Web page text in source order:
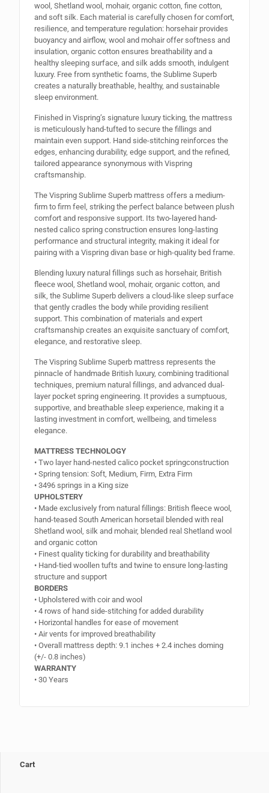
wool, Shetland wool, mohair, organic cotton, fine cotton,
and soft silk. Each material is carefully chosen for comfort,
resilience, and temperature regulation: horsehair provides
buoyancy and airflow, wool and mohair offer softness and
insulation, organic cotton ensures breathability and a
healthy sleeping surface, and silk adds smooth, indulgent
luxury. Free from synthetic foams, the Sublime Superb
creates a naturally breathable, healthy, and sustainable
sleep environment.
Finished in Vispring’s signature luxury ticking, the mattress
is meticulously hand-tufted to secure the fillings and
maintain even support. Hand side-stitching reinforces the
edges, enhancing durability, edge support, and the refined,
tailored appearance synonymous with Vispring
craftsmanship.
The Vispring Sublime Superb mattress offers a medium-
firm to firm feel, striking the perfect balance between plush
comfort and responsive support. Its two-layered hand-
nested calico spring construction ensures long-lasting
performance and structural integrity, making it ideal for
pairing with a Vispring divan base or high-quality bed frame.
Blending luxury natural fillings such as horsehair, British
fleece wool, Shetland wool, mohair, organic cotton, and
silk, the Sublime Superb delivers a cloud-like sleep surface
that gently cradles the body while providing resilient
support. This combination of materials and expert
craftsmanship creates an exquisite sanctuary of comfort,
elegance, and restorative sleep.
The Vispring Sublime Superb mattress represents the
pinnacle of handmade British luxury, combining traditional
techniques, premium natural fillings, and advanced dual-
layer pocket spring engineering. It provides a sumptuous,
supportive, and breathable sleep experience, making it a
lasting investment in comfort, wellbeing, and timeless
elegance.
MATTRESS TECHNOLOGY
• Two layer hand-nested calico pocket springconstruction
• Spring tension: Soft, Medium, Firm, Extra Firm
• 3496 springs in a King size
UPHOLSTERY
• Made exclusively from natural fillings: British fleece wool,
hand-teased South American horsetail blended with real
Shetland wool, silk and mohair, blended real Shetland wool
and organic cotton
• Finest quality ticking for durability and breathability
• Hand-tied woollen tufts and twine to ensure long-lasting
structure and support
BORDERS
• Upholstered with coir and wool
• 4 rows of hand side-stitching for added durability
• Horizontal handles for ease of movement
• Air vents for improved breathability
• Overall mattress depth: 9.1 inches + 2.4 inches doming
(+/- 0.8 inches)
WARRANTY
• 30 Years
Cart